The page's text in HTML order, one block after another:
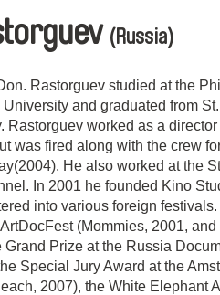
(Russia)
Rastorguev studied at the
and graduated from
Rastorguev worked as a
was fired along with the crew
He also worked at the
In 2001 he founded Kino
into various foreign
(Mommies, 2001, and
Prize at the Russia
Special Jury Award at the
2007), the White Elephant